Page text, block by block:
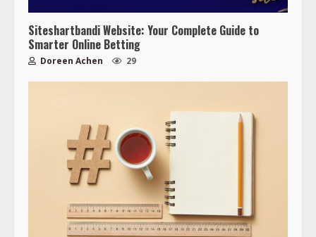
Siteshartbandi Website: Your Complete Guide to
Smarter Online Betting
Doreen Achen 29